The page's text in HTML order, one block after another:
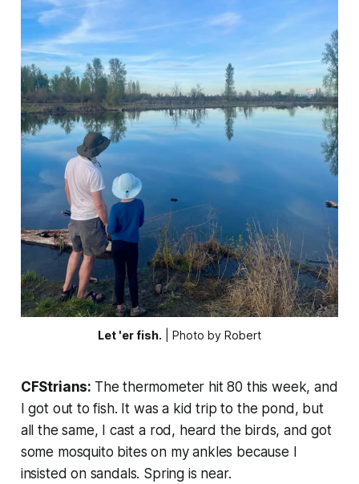
Let 'er fish. | Photo by Robert
CFStrians: The thermometer hit 80 this week, and
I got out to fish. It was a kid trip to the pond, but
all the same, I cast a rod, heard the birds, and got
some mosquito bites on my ankles because I
insisted on sandals. Spring is near.